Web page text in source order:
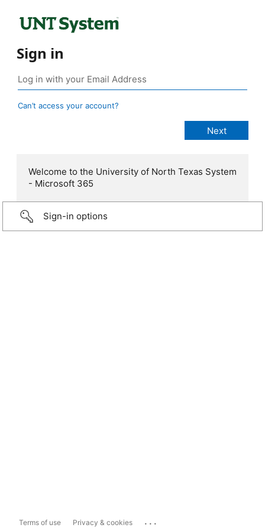
Sign in
Can’t access your account?
Welcome to the University of North Texas System
- Microsoft 365
Sign-in options
Terms of use Privacy & cookies ...